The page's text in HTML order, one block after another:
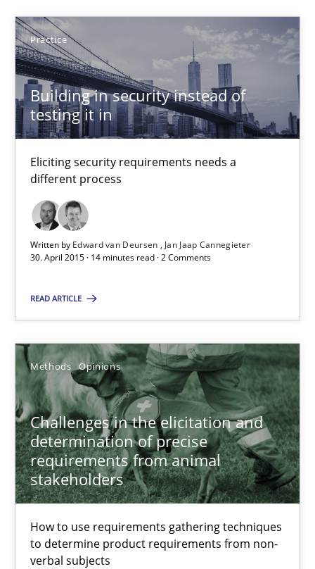
Practice
Building in security instead of
testing it in
Eliciting security requirements needs a
different process
Written by Edward van Deursen Jan Jaap Cannegieter
30. April 2015 · 14 minutes read · 2 Comments
READ ARTICLE
Methods Opinions
Challenges in the elicitation and
determination of precise
requirements from animal
stakeholders
How to use requirements gathering techniques
to determine product requirements from non-
verbal subjects
SUGGEST MISSING TOPIC
Building in security instead of testing it in
Practice
Edward van Deursen
Jan Jaap Cannegieter
30.04.2015
14 minutes
Challenges in the elicitation and determination of
Methods Opinions